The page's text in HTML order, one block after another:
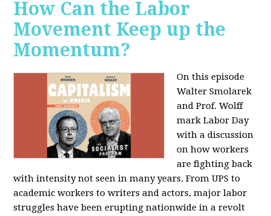
How Can the Labor
Movement Keep up the
Momentum?
On this episode
Walter Smolarek
and Prof. Wolff
mark Labor Day
with a discussion
on how workers
are fighting back
with intensity not seen in many years. From UPS to
academic workers to writers and actors, major labor
struggles have been erupting nationwide in a revolt